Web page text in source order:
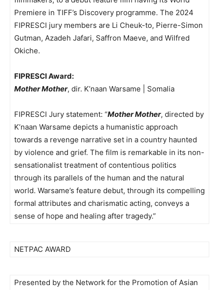
Premiere in TIFF’s Discovery programme. The 2024
FIPRESCI jury members are Li Cheuk-to, Pierre-Simon
Gutman, Azadeh Jafari, Saffron Maeve, and Wilfred
Okiche.
FIPRESCI Award:
Mother Mother, dir. K’naan Warsame | Somalia
FIPRESCI Jury statement: “Mother Mother, directed by
K’naan Warsame depicts a humanistic approach
towards a revenge narrative set in a country haunted
by violence and grief. The film is remarkable in its non-
sensationalist treatment of contentious politics
through its parallels of the human and the natural
world. Warsame’s feature debut, through its compelling
formal attributes and charismatic acting, conveys a
sense of hope and healing after tragedy.”
NETPAC AWARD
Presented by the Network for the Promotion of Asian